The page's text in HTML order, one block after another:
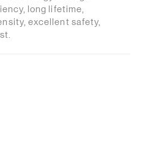
long lifetime,
excellent safety,